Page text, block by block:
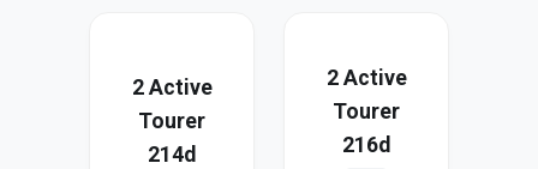
2 Active
Tourer
214d
2 Active
Tourer
216d